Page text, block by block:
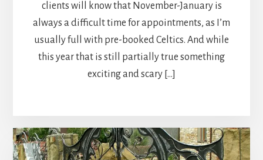
clients will know that November-January is
always a difficult time for appointments, as I’m
usually full with pre-booked Celtics. And while
this year that is still partially true something
exciting and scary […]